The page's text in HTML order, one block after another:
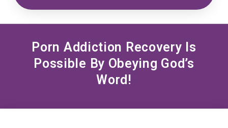
Porn Addiction Recovery Is
Possible By Obeying God’s
Word!